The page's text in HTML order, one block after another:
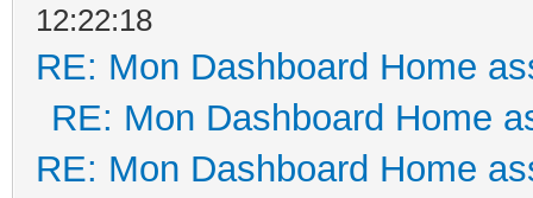
12:22:18
RE: Mon Dashboard Home
RE: Mon Dashboard Home
RE: Mon Dashboard Home